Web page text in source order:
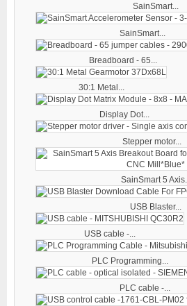
SainSmart...
SainSmart...
Breadboard - 65...
30:1 Metal...
Display Dot...
Stepper motor...
SainSmart 5 Axis...
USB Blaster...
USB cable -...
PLC Programming...
PLC cable -...